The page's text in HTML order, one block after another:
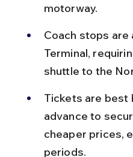
motorway.
Coach stops are
Terminal,
shuttle to the
Tickets are best
advance to
cheaper prices,
periods.